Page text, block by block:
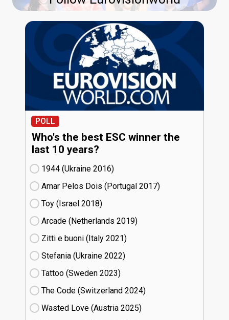
POLL
Who's the best ESC winner the
last 10 years?
1944 (Ukraine
16)
Amar Pelos Dois (Portugal
17)
Toy (Israel
18)
Arcade (Netherlands
19)
Zitti e buoni​ (Italy
21)
Stefania (Ukraine
22)
Tattoo (Sweden
23)
The Code (Switzerland
24)
Wasted Love (Austria
25)